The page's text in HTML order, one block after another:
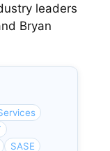
leaders
Bryan
SASE